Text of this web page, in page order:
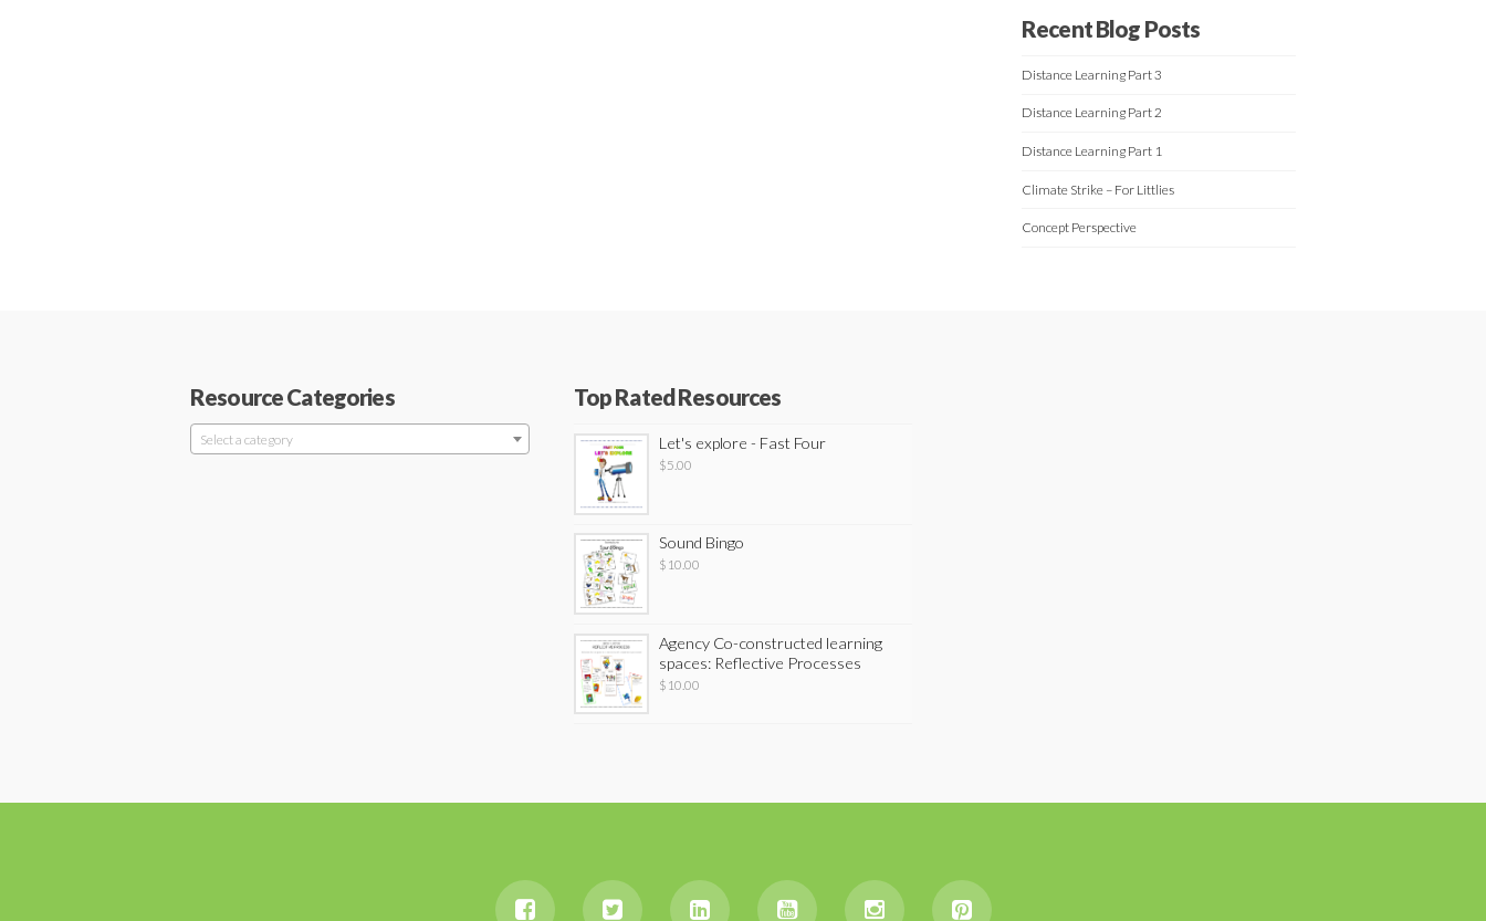
Recent Blog Posts
Distance Learning Part 3
Distance Learning Part 2
Distance Learning Part 1
Climate Strike – For Littlies
Concept Perspective
Resource Categories
Select a category
Top Rated Resources
Let's explore - Fast Four
$5.00
Sound Bingo
$ 10.00
Agency Co-constructed learning
spaces: Reflective Processes
$ 10.00